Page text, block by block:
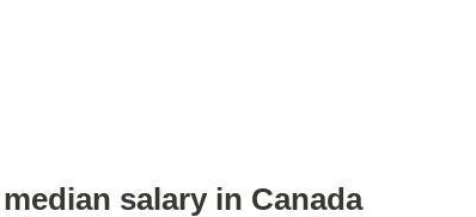
salary in Canada